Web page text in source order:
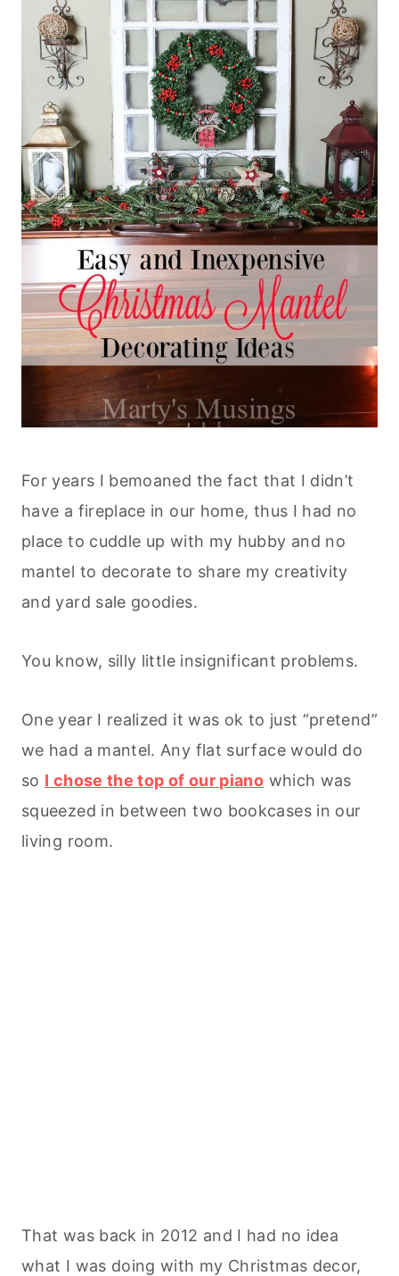
For years I bemoaned the fact that I didn’t
have a fireplace in our home, thus I had no
place to cuddle up with my hubby and no
mantel to decorate to share my creativity
and yard sale goodies.
You know, silly little insignificant problems.
One year I realized it was ok to just “pretend”
we had a mantel. Any flat surface would do
so I chose the top of our piano which was
squeezed in between two bookcases in our
living room.
That was back in 2012 and I had no idea
what I was doing with my Christmas decor,